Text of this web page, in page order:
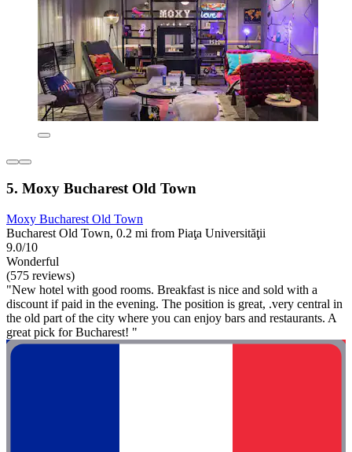
5. Moxy Bucharest Old Town
Moxy Bucharest Old Town
Bucharest Old Town, 0.2 mi from Piaţa Universităţii
9.0/10
Wonderful
(575 reviews)
"New hotel with good rooms. Breakfast is nice and sold with a
discount if paid in the evening. The position is great, .very central in
the old part of the city where you can enjoy bars and restaurants. A
great pick for Bucharest! "